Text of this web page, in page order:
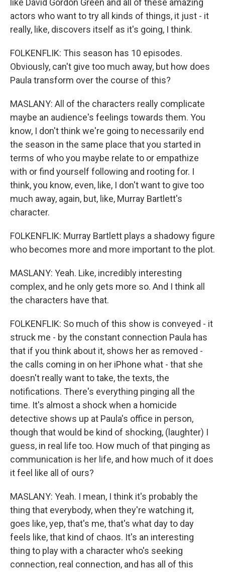
like David Gordon Green and all of these amazing
actors who want to try all kinds of things, it just - it
really, like, discovers itself as it's going, I think.
FOLKENFLIK: This season has 10 episodes.
Obviously, can't give too much away, but how does
Paula transform over the course of this?
MASLANY: All of the characters really complicate
maybe an audience's feelings towards them. You
know, I don't think we're going to necessarily end
the season in the same place that you started in
terms of who you maybe relate to or empathize
with or find yourself following and rooting for. I
think, you know, even, like, I don't want to give too
much away, again, but, like, Murray Bartlett's
character.
FOLKENFLIK: Murray Bartlett plays a shadowy figure
who becomes more and more important to the plot.
MASLANY: Yeah. Like, incredibly interesting
complex, and he only gets more so. And I think all
the characters have that.
FOLKENFLIK: So much of this show is conveyed - it
struck me - by the constant connection Paula has
that if you think about it, shows her as removed -
the calls coming in on her iPhone what - that she
doesn't really want to take, the texts, the
notifications. There's everything pinging all the
time. It's almost a shock when a homicide
detective shows up at Paula's office in person,
though that would be kind of shocking, (laughter) I
guess, in real life too. How much of that pinging as
communication is her life, and how much of it does
it feel like all of ours?
MASLANY: Yeah. I mean, I think it's probably the
thing that everybody, when they're watching it,
goes like, yep, that's me, that's what day to day
feels like, that kind of chaos. It's an interesting
thing to play with a character who's seeking
connection, real connection, and has all of this